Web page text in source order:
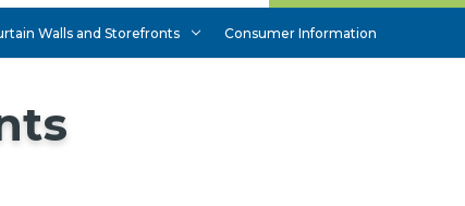
Walls and Storefronts Consumer Information